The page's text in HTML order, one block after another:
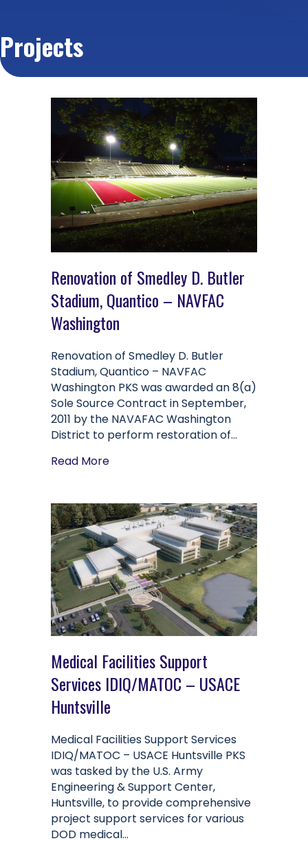
Projects
Renovation of Smedley D. Butler
Stadium, Quantico – NAVFAC
Washington
Renovation of Smedley D. Butler
Stadium, Quantico – NAVFAC
Washington PKS was awarded an 8(a)
Sole Source Contract in September,
2011 by the NAVAFAC Washington
District to perform restoration of…
Read Moreabout Renovation of Smedley D.
Medical Facilities Support
Services IDIQ/MATOC – USACE
Huntsville
Medical Facilities Support Services
IDIQ/MATOC – USACE Huntsville PKS
was tasked by the U.S. Army
Engineering & Support Center,
Huntsville, to provide comprehensive
project support services for various
DOD medical…